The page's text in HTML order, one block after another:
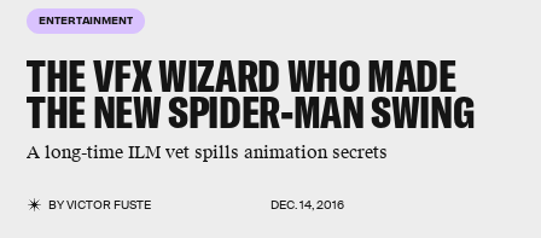
ENTERTAINMENT
THE VFX WIZARD WHO MADE
THE NEW SPIDER-MAN SWING
A long-time ILM vet spills animation secrets
BYVICTOR FUSTE DEC. 14, 2016